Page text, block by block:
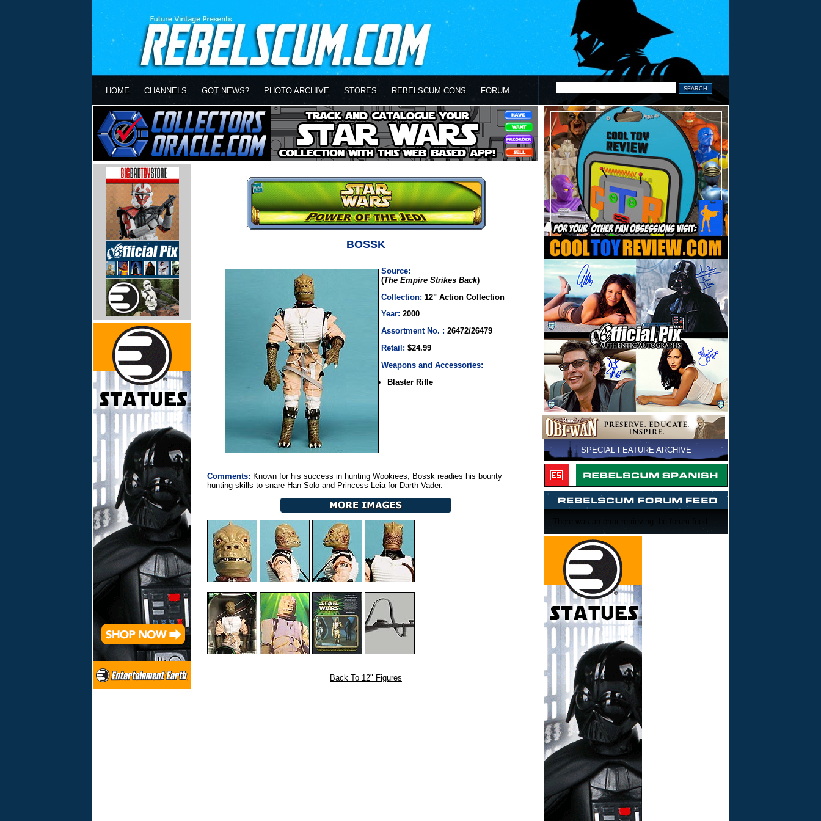
HOME CHANNELS GOT NEWS? PHOTO ARCHIVE STORES REBELSCUM CONS FORUM
BOSSK
Source:
(The Empire Strikes Back)
Collection: 12" Action Collection
Year: 2000
Assortment No. : 26472/26479
Retail: $24.99
Weapons and Accessories:
Blaster Rifle
Comments: Known for his success in hunting Wookiees, Bossk readies his bounty
hunting skills to snare Han Solo and Princess Leia for Darth Vader.
Back To 12" Figures
SPECIAL FEATURE ARCHIVE